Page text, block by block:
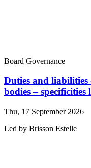
Board Governance
Duties and liabilities
bodies –
Thu, 17 September 2026
Led by Brisson Estelle